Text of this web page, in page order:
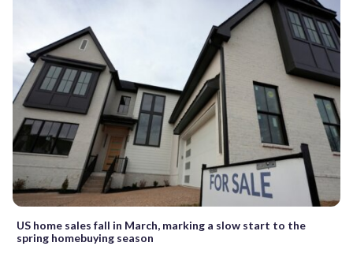
US home sales fall in March, marking a slow start to the
spring homebuying season